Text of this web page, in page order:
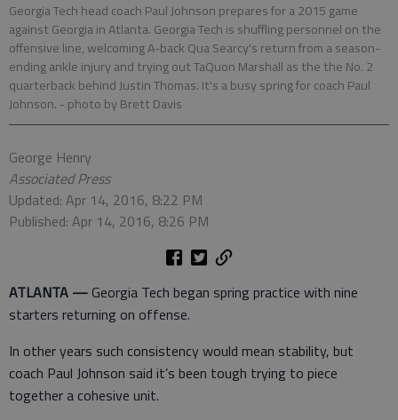
Georgia Tech head coach Paul Johnson prepares for a 2015 game
against Georgia in Atlanta. Georgia Tech is shuffling personnel on the
offensive line, welcoming A-back Qua Searcy's return from a season-
ending ankle injury and trying out TaQuon Marshall as the the No. 2
quarterback behind Justin Thomas. It's a busy spring for coach Paul
Johnson. - photo by Brett Davis
George Henry
Associated Press
Updated: Apr 14, 2016, 8:22 PM
Published: Apr 14, 2016, 8:26 PM
ATLANTA — Georgia Tech began spring practice with nine
starters returning on offense.
In other years such consistency would mean stability, but
coach Paul Johnson said it’s been tough trying to piece
together a cohesive unit.